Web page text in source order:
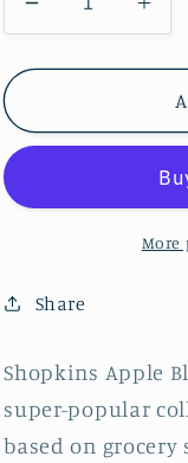
Decrease
quantity
for
Apple
Loose
for
More
Share
Shopkins Apple
super-popular
based on